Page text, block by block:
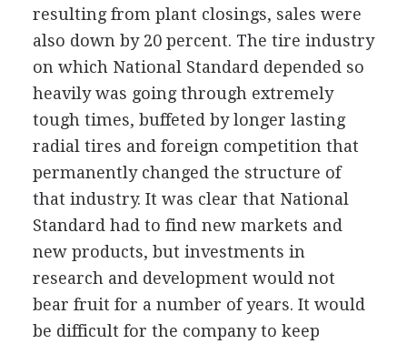
resulting from plant closings, sales were
also down by 20 percent. The tire industry
on which National Standard depended so
heavily was going through extremely
tough times, buffeted by longer lasting
radial tires and foreign competition that
permanently changed the structure of
that industry. It was clear that National
Standard had to find new markets and
new products, but investments in
research and development would not
bear fruit for a number of years. It would
be difficult for the company to keep